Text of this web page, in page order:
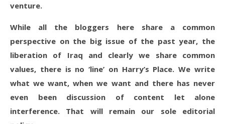
venture.
While all the bloggers here share a common
perspective on the big issue of the past year, the
liberation of Iraq and clearly we share common
values, there is no ‘line’ on Harry’s Place. We write
what we want, when we want and there has never
even been discussion of content let alone
interference. That will remain our sole editorial